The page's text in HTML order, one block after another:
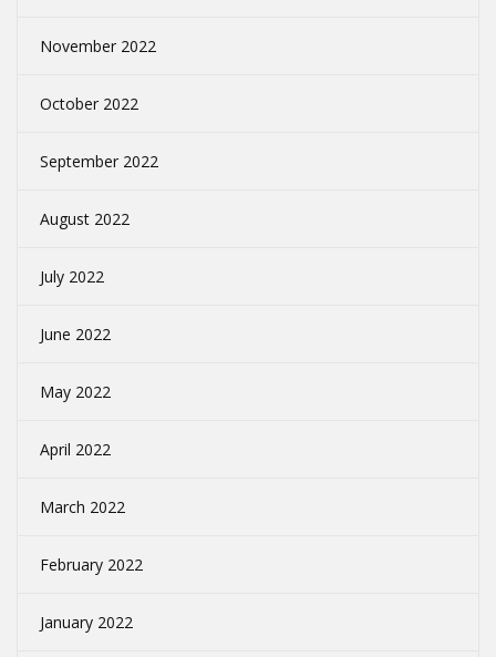
November 2022
October 2022
September 2022
August 2022
July 2022
June 2022
May 2022
April 2022
March 2022
February 2022
January 2022